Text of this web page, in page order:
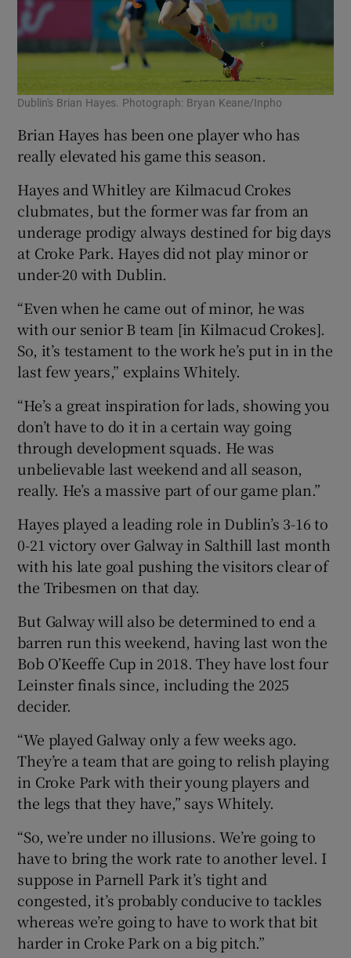
Dublin's Brian Hayes. Photograph: Bryan Keane/Inpho
Brian Hayes has been one player who has
really elevated his game this season.
Hayes and Whitley are Kilmacud Crokes
clubmates, but the former was far from an
underage prodigy always destined for big days
at Croke Park. Hayes did not play minor or
under-20 with Dublin.
“Even when he came out of minor, he was
with our senior B team [in Kilmacud Crokes].
So, it’s testament to the work he’s put in in the
last few years,” explains Whitely.
“He’s a great inspiration for lads, showing you
don’t have to do it in a certain way going
through development squads. He was
unbelievable last weekend and all season,
really. He’s a massive part of our game plan.”
Hayes played a leading role in Dublin’s 3-16 to
0-21 victory over Galway in Salthill last month
with his late goal pushing the visitors clear of
the Tribesmen on that day.
But Galway will also be determined to end a
barren run this weekend, having last won the
Bob O’Keeffe Cup in 2018. They have lost four
Leinster finals since, including the 2025
decider.
“We played Galway only a few weeks ago.
They’re a team that are going to relish playing
in Croke Park with their young players and
the legs that they have,” says Whitely.
“So, we’re under no illusions. We’re going to
have to bring the work rate to another level. I
suppose in Parnell Park it’s tight and
congested, it’s probably conducive to tackles
whereas we’re going to have to work that bit
harder in Croke Park on a big pitch.”